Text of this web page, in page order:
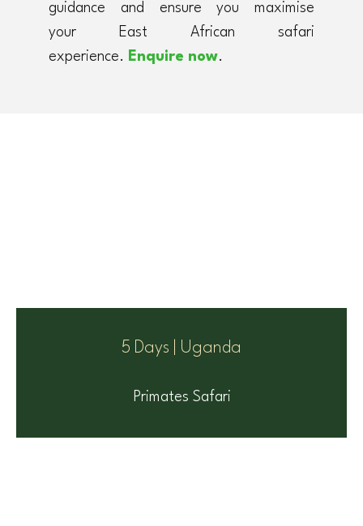
guidance and ensure you maximise
your East African safari
experience.
Enquire now.
5 Days | Uganda
Primates Safari